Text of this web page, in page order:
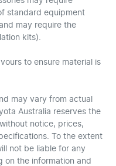
standard equipment
may require the
kits).
to ensure material is
may vary from actual
Australia reserves the
notice, prices,
To the extent
not be liable for any
on the information and